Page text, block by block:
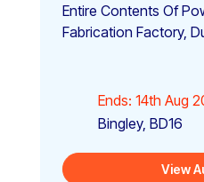
Entire Contents Of
Fabrication Factory,
Ends: 14th Aug
Bingley, BD16
View